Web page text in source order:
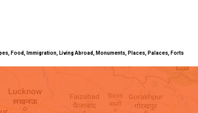
Food, Immigration, Living Abroad, Monuments, Places, Palaces, Forts